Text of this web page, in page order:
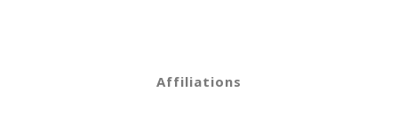
Affiliations